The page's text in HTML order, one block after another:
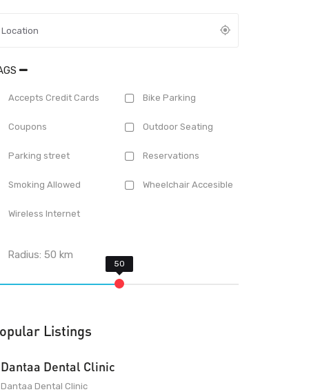
Accepts Credit Cards Bike Parking
Coupons Outdoor Seating
Parking street Reservations
Smoking Allowed Wheelchair Accesible
Wireless Internet
Radius:50 km
Listings
Dantaa Dental Clinic
Dantaa Dental Clinic